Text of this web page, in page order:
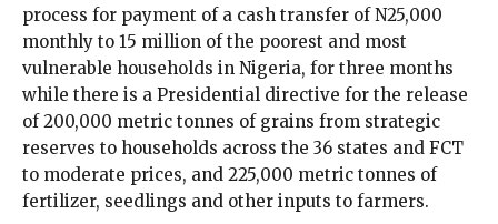
process for payment of a cash transfer of N25,000
monthly to 15 million of the poorest and most
vulnerable households in Nigeria, for three months
while there is a Presidential directive for the release
of 200,000 metric tonnes of grains from strategic
reserves to households across the 36 states and FCT
to moderate prices, and 225,000 metric tonnes of
fertilizer, seedlings and other inputs to farmers.